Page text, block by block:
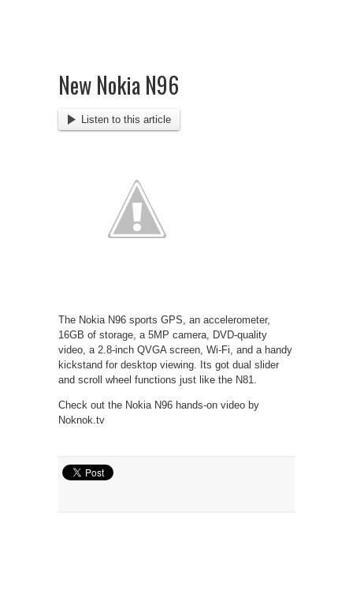
New Nokia N96
Listen to this article
The Nokia N96 sports GPS, an accelerometer,
16GB of storage, a 5MP camera, DVD-quality
video, a 2.8-inch QVGA screen, Wi-Fi, and a handy
kickstand for desktop viewing. Its got dual slider
and scroll wheel functions just like the N81.
Check out the Nokia N96 hands-on video by
Noknok.tv